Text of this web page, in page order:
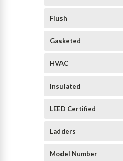
Flush
Gasketed
HVAC
Insulated
LEED Certified
Ladders
Model Number